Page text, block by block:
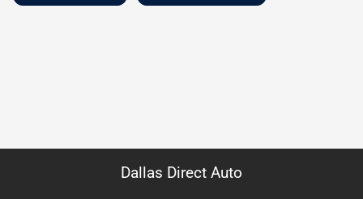
Dallas Direct Auto